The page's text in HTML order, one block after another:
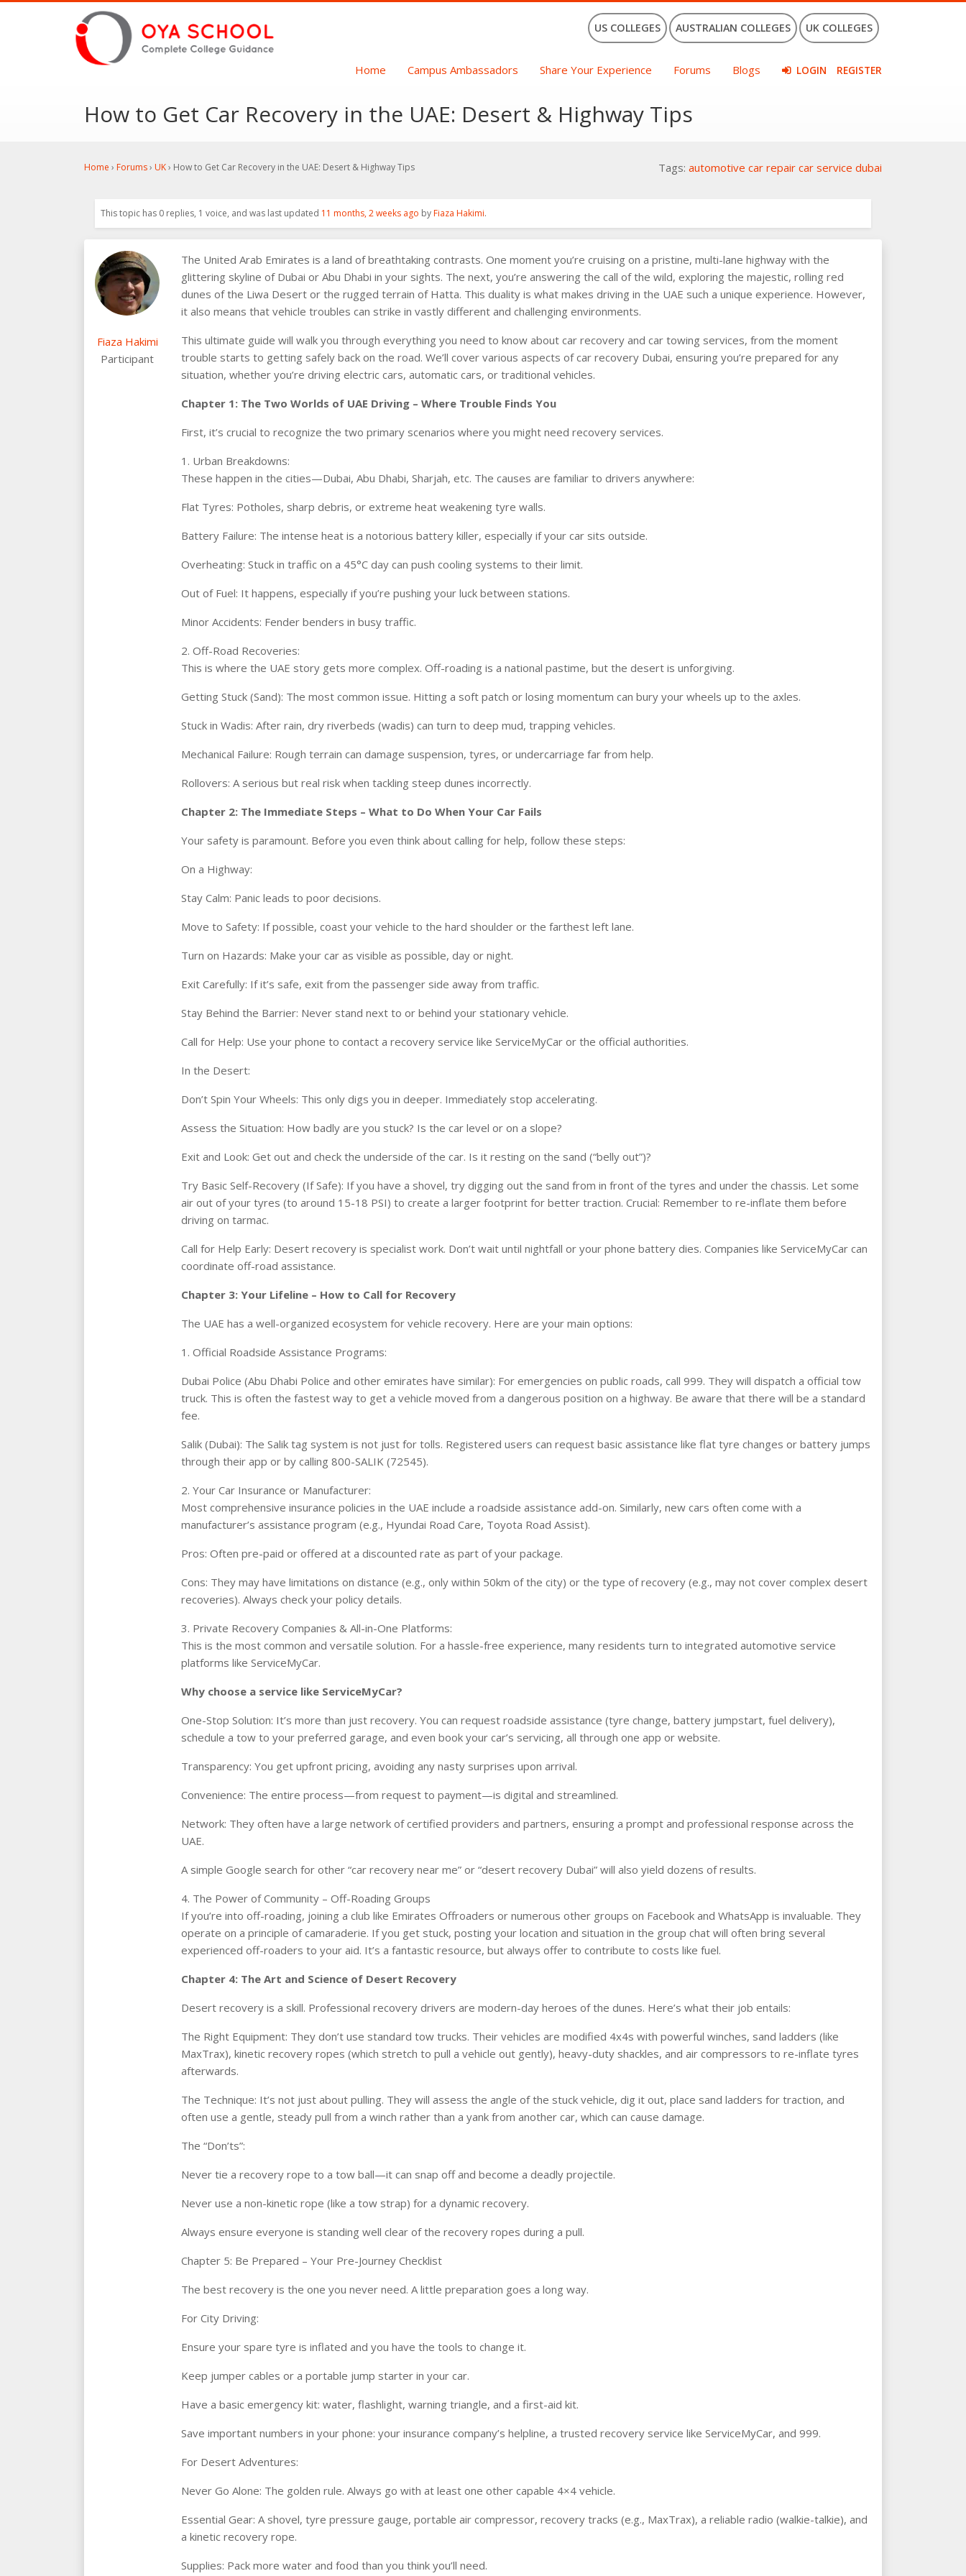
US COLLEGES AUSTRALIAN COLLEGES UK COLLEGES
Home Campus Ambassadors Share Your Experience Forums Blogs LOGIN REGISTER
How to Get Car Recovery in the UAE: Desert & Highway Tips
Home › Forums› UK› How to Get Car Recovery in the UAE: Desert & Highway Tips Tags: automotive car repair car service dubai
This topic has 0 replies, 1 voice, and was last updated 11 months, 2 weeks ago byFiaza Hakimi.
Fiaza Hakimi
Participant
The United Arab Emirates is a land of breathtaking contrasts. One moment you’re cruising on a pristine, multi-lane highway with the
glittering skyline of Dubai or Abu Dhabi in your sights. The next, you’re answering the call of the wild, exploring the majestic, rolling red
dunes of the Liwa Desert or the rugged terrain of Hatta. This duality is what makes driving in the UAE such a unique experience. However,
it also means that vehicle troubles can strike in vastly different and challenging environments.
This ultimate guide will walk you through everything you need to know about car recovery and car towing services, from the moment
trouble starts to getting safely back on the road. We’ll cover various aspects of car recovery Dubai, ensuring you’re prepared for any
situation, whether you’re driving electric cars, automatic cars, or traditional vehicles.
Chapter 1: The Two Worlds of UAE Driving – Where Trouble Finds You
First, it’s crucial to recognize the two primary scenarios where you might need recovery services.
1. Urban Breakdowns:
These happen in the cities—Dubai, Abu Dhabi, Sharjah, etc. The causes are familiar to drivers anywhere:
Flat Tyres: Potholes, sharp debris, or extreme heat weakening tyre walls.
Battery Failure: The intense heat is a notorious battery killer, especially if your car sits outside.
Overheating: Stuck in traffic on a 45°C day can push cooling systems to their limit.
Out of Fuel: It happens, especially if you’re pushing your luck between stations.
Minor Accidents: Fender benders in busy traffic.
2. Off-Road Recoveries:
This is where the UAE story gets more complex. Off-roading is a national pastime, but the desert is unforgiving.
Getting Stuck (Sand): The most common issue. Hitting a soft patch or losing momentum can bury your wheels up to the axles.
Stuck in Wadis: After rain, dry riverbeds (wadis) can turn to deep mud, trapping vehicles.
Mechanical Failure: Rough terrain can damage suspension, tyres, or undercarriage far from help.
Rollovers: A serious but real risk when tackling steep dunes incorrectly.
Chapter 2: The Immediate Steps – What to Do When Your Car Fails
Your safety is paramount. Before you even think about calling for help, follow these steps:
On a Highway:
Stay Calm: Panic leads to poor decisions.
Move to Safety: If possible, coast your vehicle to the hard shoulder or the farthest left lane.
Turn on Hazards: Make your car as visible as possible, day or night.
Exit Carefully: If it’s safe, exit from the passenger side away from traffic.
Stay Behind the Barrier: Never stand next to or behind your stationary vehicle.
Call for Help: Use your phone to contact a recovery service like ServiceMyCar or the official authorities.
In the Desert:
Don’t Spin Your Wheels: This only digs you in deeper. Immediately stop accelerating.
Assess the Situation: How badly are you stuck? Is the car level or on a slope?
Exit and Look: Get out and check the underside of the car. Is it resting on the sand (“belly out”)?
Try Basic Self-Recovery (If Safe): If you have a shovel, try digging out the sand from in front of the tyres and under the chassis. Let some
air out of your tyres (to around 15-18 PSI) to create a larger footprint for better traction. Crucial: Remember to re-inflate them before
driving on tarmac.
Call for Help Early: Desert recovery is specialist work. Don’t wait until nightfall or your phone battery dies. Companies like ServiceMyCar can
coordinate off-road assistance.
Chapter 3: Your Lifeline – How to Call for Recovery
The UAE has a well-organized ecosystem for vehicle recovery. Here are your main options:
1. Official Roadside Assistance Programs:
Dubai Police (Abu Dhabi Police and other emirates have similar): For emergencies on public roads, call 999. They will dispatch a official tow
truck. This is often the fastest way to get a vehicle moved from a dangerous position on a highway. Be aware that there will be a standard
fee.
Salik (Dubai): The Salik tag system is not just for tolls. Registered users can request basic assistance like flat tyre changes or battery jumps
through their app or by calling 800-SALIK (72545).
2. Your Car Insurance or Manufacturer:
Most comprehensive insurance policies in the UAE include a roadside assistance add-on. Similarly, new cars often come with a
manufacturer’s assistance program (e.g., Hyundai Road Care, Toyota Road Assist).
Pros: Often pre-paid or offered at a discounted rate as part of your package.
Cons: They may have limitations on distance (e.g., only within 50km of the city) or the type of recovery (e.g., may not cover complex desert
recoveries). Always check your policy details.
3. Private Recovery Companies & All-in-One Platforms:
This is the most common and versatile solution. For a hassle-free experience, many residents turn to integrated automotive service
platforms like ServiceMyCar.
Why choose a service like ServiceMyCar?
One-Stop Solution: It’s more than just recovery. You can request roadside assistance (tyre change, battery jumpstart, fuel delivery),
schedule a tow to your preferred garage, and even book your car’s servicing, all through one app or website.
Transparency: You get upfront pricing, avoiding any nasty surprises upon arrival.
Convenience: The entire process—from request to payment—is digital and streamlined.
Network: They often have a large network of certified providers and partners, ensuring a prompt and professional response across the
UAE.
A simple Google search for other “car recovery near me” or “desert recovery Dubai” will also yield dozens of results.
4. The Power of Community – Off-Roading Groups
If you’re into off-roading, joining a club like Emirates Offroaders or numerous other groups on Facebook and WhatsApp is invaluable. They
operate on a principle of camaraderie. If you get stuck, posting your location and situation in the group chat will often bring several
experienced off-roaders to your aid. It’s a fantastic resource, but always offer to contribute to costs like fuel.
Chapter 4: The Art and Science of Desert Recovery
Desert recovery is a skill. Professional recovery drivers are modern-day heroes of the dunes. Here’s what their job entails:
The Right Equipment: They don’t use standard tow trucks. Their vehicles are modified 4x4s with powerful winches, sand ladders (like
MaxTrax), kinetic recovery ropes (which stretch to pull a vehicle out gently), heavy-duty shackles, and air compressors to re-inflate tyres
afterwards.
The Technique: It’s not just about pulling. They will assess the angle of the stuck vehicle, dig it out, place sand ladders for traction, and
often use a gentle, steady pull from a winch rather than a yank from another car, which can cause damage.
The “Don’ts”:
Never tie a recovery rope to a tow ball—it can snap off and become a deadly projectile.
Never use a non-kinetic rope (like a tow strap) for a dynamic recovery.
Always ensure everyone is standing well clear of the recovery ropes during a pull.
Chapter 5: Be Prepared – Your Pre-Journey Checklist
The best recovery is the one you never need. A little preparation goes a long way.
For City Driving:
Ensure your spare tyre is inflated and you have the tools to change it.
Keep jumper cables or a portable jump starter in your car.
Have a basic emergency kit: water, flashlight, warning triangle, and a first-aid kit.
Save important numbers in your phone: your insurance company’s helpline, a trusted recovery service like ServiceMyCar, and 999.
For Desert Adventures:
Never Go Alone: The golden rule. Always go with at least one other capable 4×4 vehicle.
Essential Gear: A shovel, tyre pressure gauge, portable air compressor, recovery tracks (e.g., MaxTrax), a reliable radio (walkie-talkie), and
a kinetic recovery rope.
Supplies: Pack more water and food than you think you’ll need.